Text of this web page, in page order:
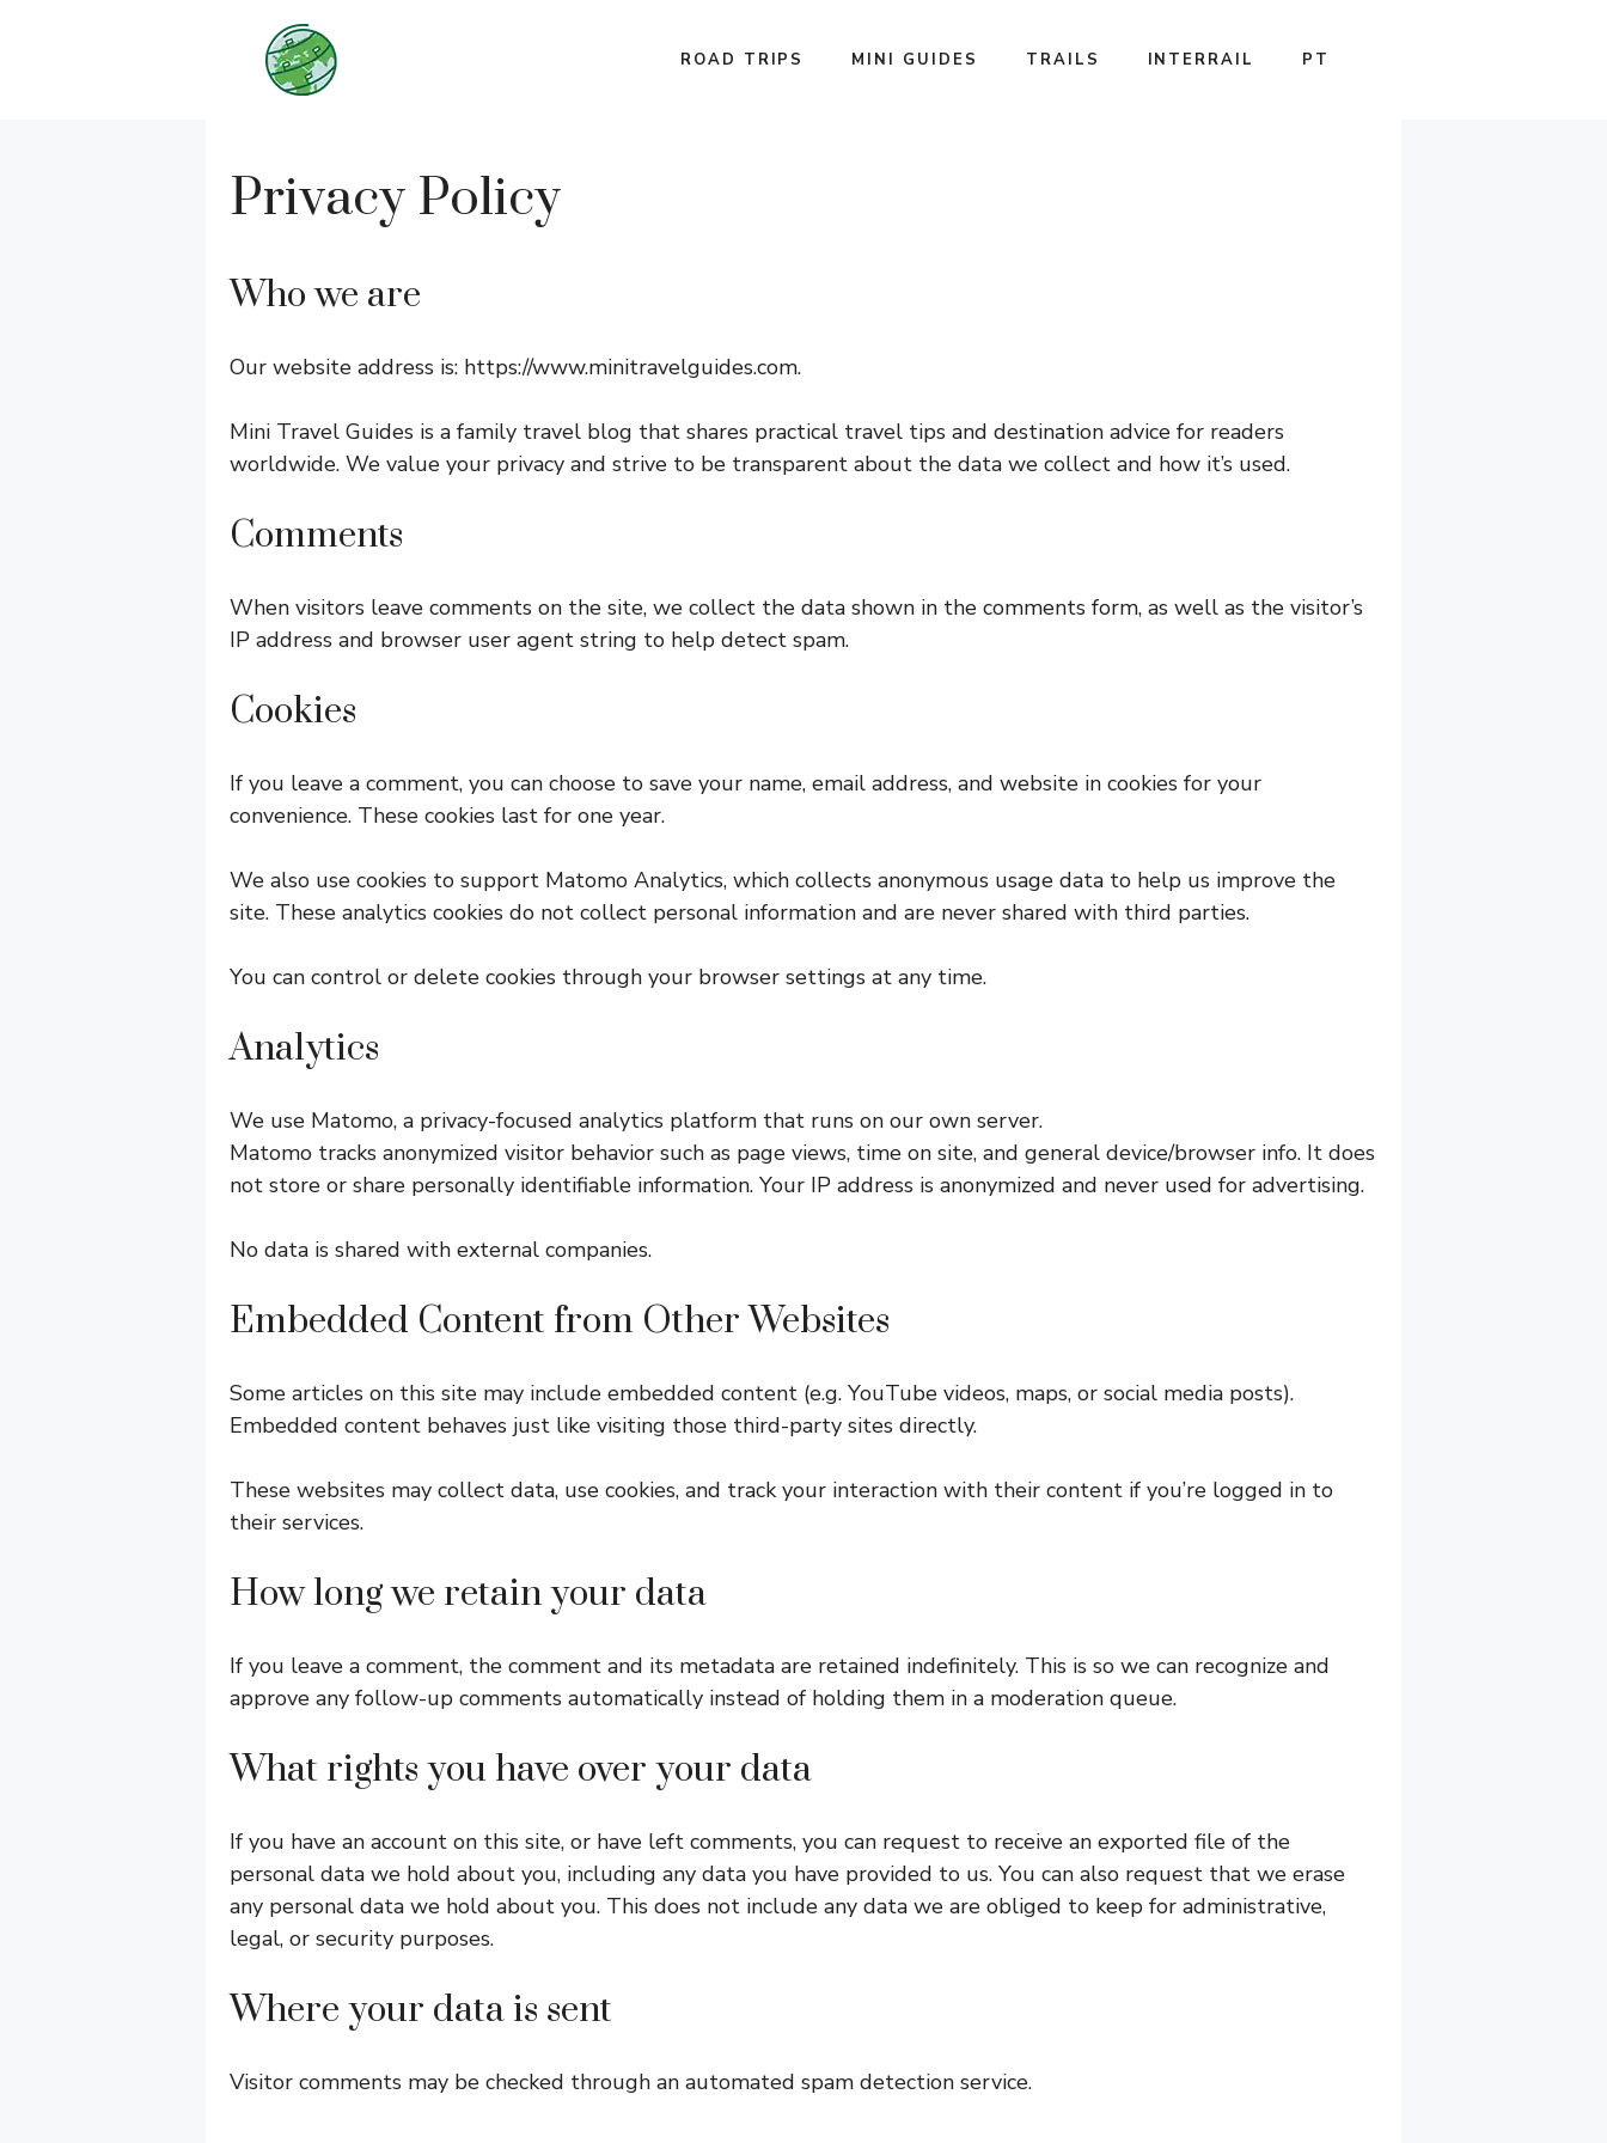
ROAD TRIPS MINI GUIDES TRAILS INTERRAIL PT
Privacy Policy
Who we are
Our website address is: https://www.minitravelguides.com.
Mini Travel Guides is a family travel blog that shares practical travel tips and destination advice for readers
worldwide. We value your privacy and strive to be transparent about the data we collect and how it’s used.
Comments
When visitors leave comments on the site, we collect the data shown in the comments form, as well as the visitor’s
IP address and browser user agent string to help detect spam.
Cookies
If you leave a comment, you can choose to save your name, email address, and website in cookies for your
convenience. These cookies last for one year.
We also use cookies to support Matomo Analytics, which collects anonymous usage data to help us improve the
site. These analytics cookies do not collect personal information and are never shared with third parties.
You can control or delete cookies through your browser settings at any time.
Analytics
We use Matomo, a privacy-focused analytics platform that runs on our own server.
Matomo tracks anonymized visitor behavior such as page views, time on site, and general device/browser info. It does
not store or share personally identifiable information. Your IP address is anonymized and never used for advertising.
No data is shared with external companies.
Embedded Content from Other Websites
Some articles on this site may include embedded content (e.g. YouTube videos, maps, or social media posts).
Embedded content behaves just like visiting those third-party sites directly.
These websites may collect data, use cookies, and track your interaction with their content if you’re logged in to
their services.
How long we retain your data
If you leave a comment, the comment and its metadata are retained indefinitely. This is so we can recognize and
approve any follow-up comments automatically instead of holding them in a moderation queue.
What rights you have over your data
If you have an account on this site, or have left comments, you can request to receive an exported file of the
personal data we hold about you, including any data you have provided to us. You can also request that we erase
any personal data we hold about you. This does not include any data we are obliged to keep for administrative,
legal, or security purposes.
Where your data is sent
Visitor comments may be checked through an automated spam detection service.